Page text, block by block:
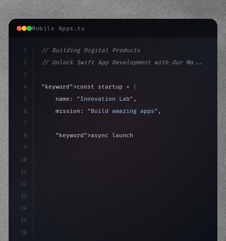
Mobile Apps.ts
1
2
3
4
5
6
7
8
9
10
11
12
13
14
15
16
// Building Digital Products
// Unlock Swift App Development with Our Ma...
"keyword" >const startup = {
    name:
"Innovation Lab" ,
    mission:
"Build amazing apps" ,
"keyword" >async launch
>await